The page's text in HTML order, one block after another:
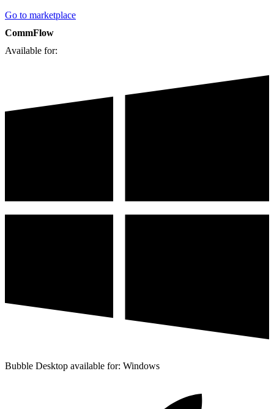
Go to marketplace
CommFlow
Available for:
Bubble Desktop available for: Windows